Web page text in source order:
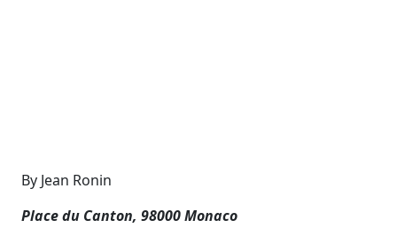
By Jean Ronin
Place du Canton, 98000 Monaco